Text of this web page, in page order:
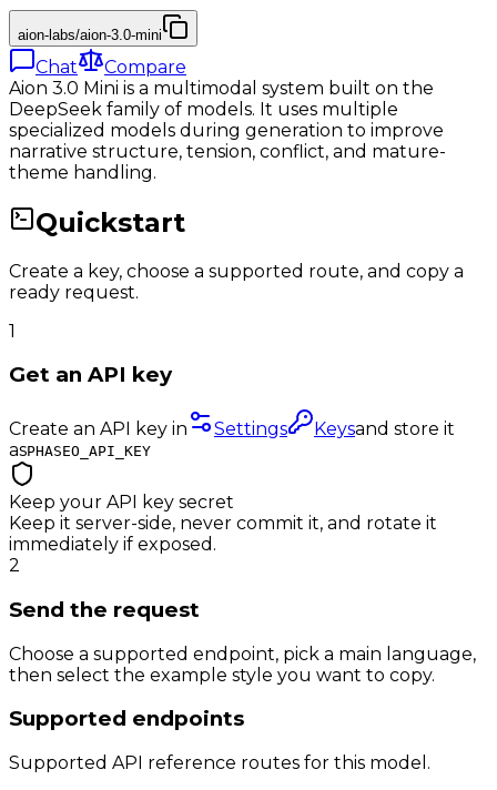
aion-labs/aion-3.0-mini
Chat
Compare
Aion 3.0 Mini is a multimodal system built on the
DeepSeek family of models. It uses multiple
specialized models during generation to improve
narrative structure, tension, conflict, and mature-
theme handling.
Quickstart
Create a key, choose a supported route, and copy a
ready request.
1
Get an API key
Create an API key in Settings Keysand store it
asPHASEO_API_KEY
Keep your API key secret
Keep it server-side, never commit it, and rotate it
immediately if exposed.
2
Send the request
Choose a supported endpoint, pick a main language,
then select the example style you want to copy.
Supported endpoints
Supported API reference routes for this model.